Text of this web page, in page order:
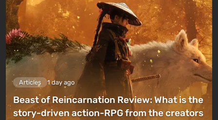
Articles 1 day ago
Beast of Reincarnation Review: What is the
story-driven action-RPG from the creators